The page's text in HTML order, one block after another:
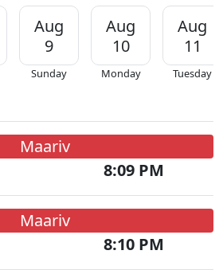
Aug
9
Sunday
Aug
10
Monday
Aug
11
Tuesday
Maariv
8:09 PM
Maariv
8:10 PM